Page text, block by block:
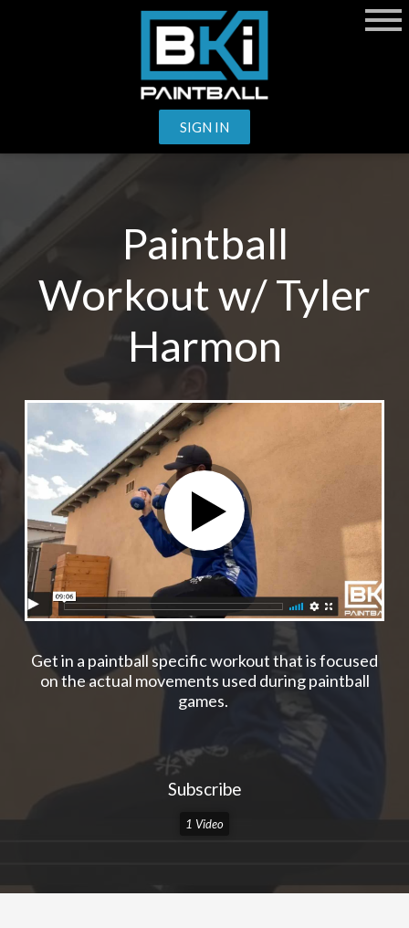
SIGN IN
Paintball
Workout w/ Tyler
Harmon
Get in a paintball specific workout that is focused
on the actual movements used during paintball
games.
Subscribe
1 Video